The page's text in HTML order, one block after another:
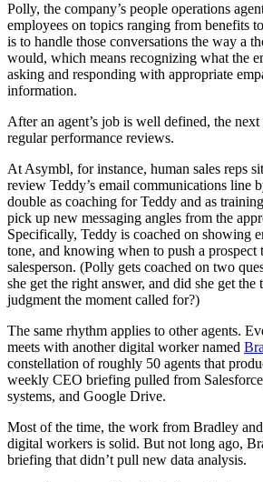
Polly, the company’s people operations
employees on topics ranging from benefits
is to handle those conversations the way a
would, which means recognizing what the
asking and responding with appropriate
information.
After an agent’s job is well defined, the next
regular performance reviews.
At Asymbl, for instance, human sales reps
review Teddy’s email communications line
double as coaching for Teddy and as
pick up new messaging angles from the
Specifically, Teddy is coached on showing
tone, and knowing when to push a prospect
salesperson. (Polly gets coached on two
she get the right answer, and did she get the
judgment the moment called for?)
The same rhythm applies to other agents.
meets with another digital worker named
constellation of roughly 50 agents that
weekly CEO briefing pulled from
systems, and Google Drive.
Most of the time, the work from Bradley
digital workers is solid. But not long ago,
briefing that didn’t pull new data analysis.